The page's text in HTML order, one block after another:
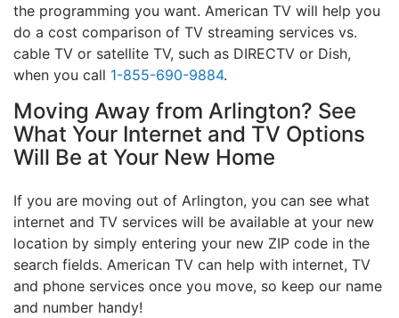
the programming you want. American TV will help you
do a cost comparison of TV streaming services vs.
cable TV or satellite TV, such as DIRECTV or Dish,
when you call 1-855-690-9884.
Moving Away from Arlington? See
What Your Internet and TV Options
Will Be at Your New Home
If you are moving out of Arlington, you can see what
internet and TV services will be available at your new
location by simply entering your new ZIP code in the
search fields. American TV can help with internet, TV
and phone services once you move, so keep our name
and number handy!